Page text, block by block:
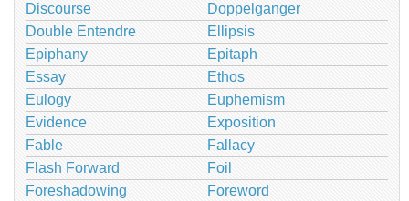
Discourse
Doppelganger
Double Entendre
Ellipsis
Epiphany
Epitaph
Essay
Ethos
Eulogy
Euphemism
Evidence
Exposition
Fable
Fallacy
Flash Forward
Foil
Foreshadowing
Foreword